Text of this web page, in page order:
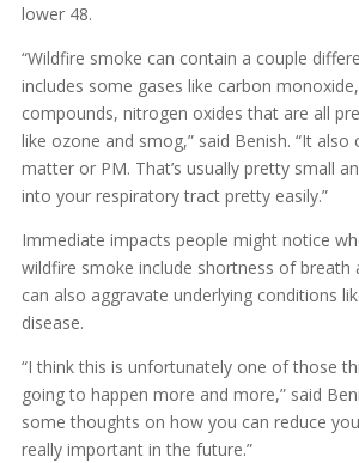
lower 48.
“Wildfire smoke can contain a couple
includes some gases like carbon
compounds, nitrogen oxides that are all
like ozone and smog,” said Benish. “It
matter or PM. That’s usually pretty small
into your respiratory tract pretty easily.”
Immediate impacts people might notice
wildfire smoke include shortness of breath
can also aggravate underlying conditions
disease.
“I think this is unfortunately one of those
going to happen more and more,” said
some thoughts on how you can reduce
really important in the future.”